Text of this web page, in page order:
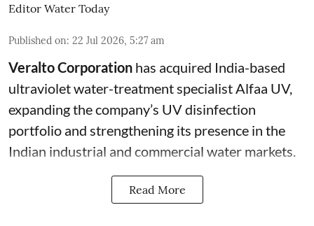
Editor Water Today
Published on: 22 Jul 2026, 5:27 am
Veralto Corporation has acquired India-based
ultraviolet water-treatment specialist Alfaa UV,
expanding the company’s UV disinfection
portfolio and strengthening its presence in the
Indian industrial and commercial water markets.
Read More